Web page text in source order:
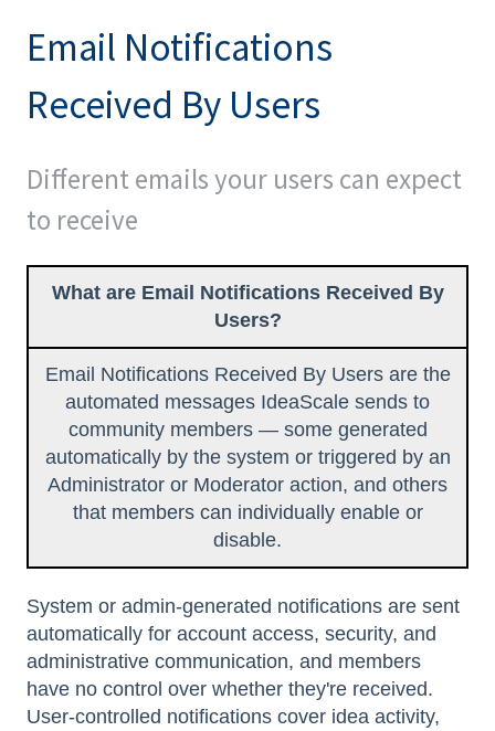
Email Notifications
Received By Users
Different emails your users can expect
to receive
What are Email Notifications Received By
Users?
Email Notifications Received By Users are the
automated messages IdeaScale sends to
community members — some generated
automatically by the system or triggered by an
Administrator or Moderator action, and others
that members can individually enable or
disable.
System or admin-generated notifications are sent
automatically for account access, security, and
administrative communication, and members
have no control over whether they're received.
User-controlled notifications cover idea activity,